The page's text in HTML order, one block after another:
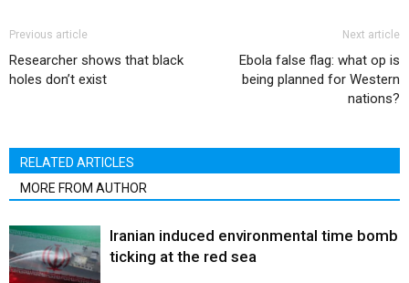
Previous article
Researcher shows that black
holes don’t exist
Next article
Ebola false flag: what op is
being planned for Western
nations?
RELATED ARTICLES
MORE FROM AUTHOR
Iranian induced environmental time bomb
ticking at the red sea